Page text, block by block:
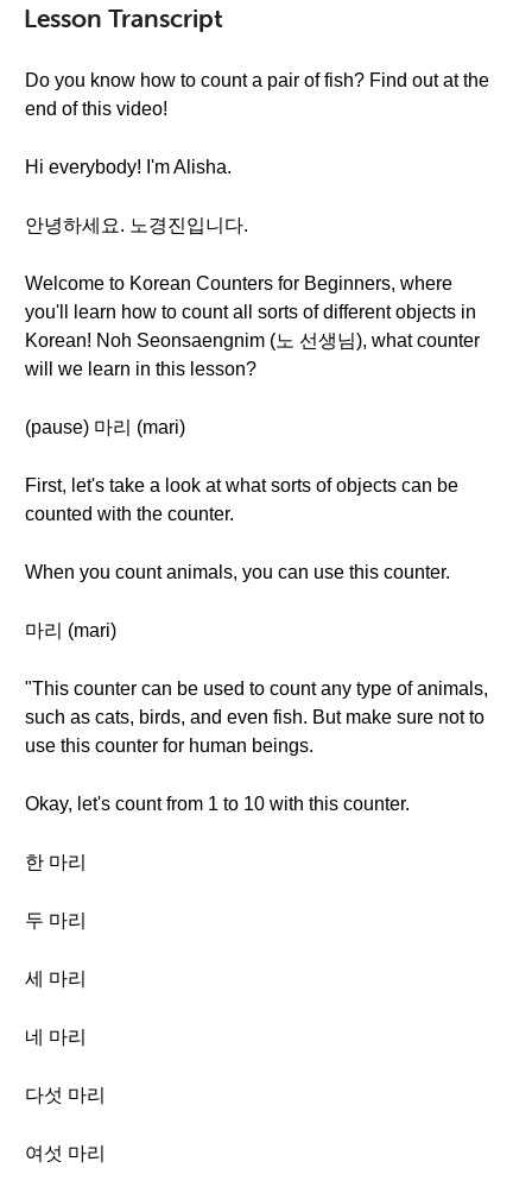
Lesson Transcript
Do you know how to count a pair of fish? Find out at the
end of this video!
Hi everybody! I'm Alisha.
안녕하세요. 노경진입니다.
Welcome to Korean Counters for Beginners, where
you'll learn how to count all sorts of different objects in
Korean! Noh Seonsaengnim (노 선생님), what counter
will we learn in this lesson?
(pause) 마리 (mari)
First, let's take a look at what sorts of objects can be
counted with the counter.
When you count animals, you can use this counter.
마리 (mari)
"This counter can be used to count any type of animals,
such as cats, birds, and even fish. But make sure not to
use this counter for human beings.
Okay, let's count from 1 to 10 with this counter.
한 마리
두 마리
세 마리
네 마리
다섯 마리
여섯 마리